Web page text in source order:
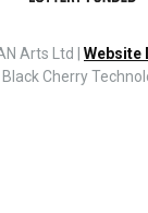
Arts Ltd | Website
Black Cherry